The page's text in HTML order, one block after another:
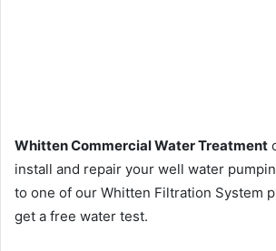
Whitten Commercial Water Treatment
install and repair your well water
to one of our Whitten Filtration System
get a free water test.